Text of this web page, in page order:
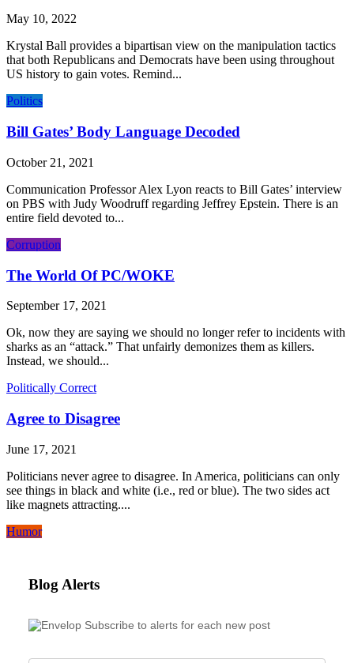
May 10, 2022
Krystal Ball provides a bipartisan view on the manipulation tactics
that both Republicans and Democrats have been using throughout
US history to gain votes. Remind...
Politics
Bill Gates’ Body Language Decoded
October 21, 2021
Communication Professor Alex Lyon reacts to Bill Gates’ interview
on PBS with Judy Woodruff regarding Jeffrey Epstein. There is an
entire field devoted to...
Corruption
The World Of PC/WOKE
September 17, 2021
Ok, now they are saying we should no longer refer to incidents with
sharks as an “attack.” That unfairly demonizes them as killers.
Instead, we should...
Politically Correct
Agree to Disagree
June 17, 2021
Politicians never agree to disagree. In America, politicians can only
see things in black and white (i.e., red or blue). The two sides act
like magnets attracting....
Humor
Blog Alerts
Subscribe to alerts for each new post